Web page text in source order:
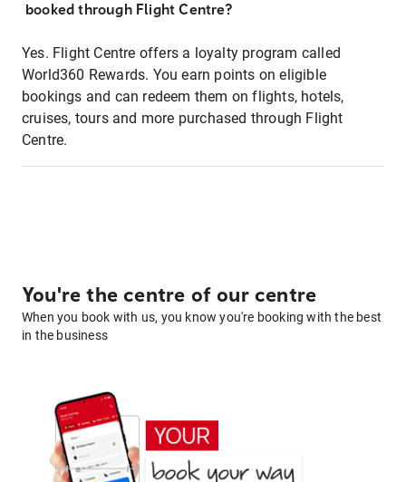
booked through Flight Centre?
Yes. Flight Centre offers a loyalty program called
World360 Rewards. You earn points on eligible
bookings and can redeem them on flights, hotels,
cruises, tours and more purchased through Flight
Centre.
You're the centre of our centre
When you book with us, you know you're booking with the best
in the business